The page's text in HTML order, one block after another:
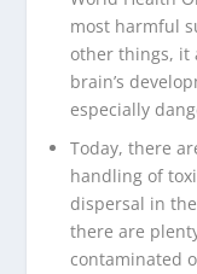
most harmful
other things, it
brain’s
especially
Today, there
handling of
dispersal in
there are
contaminated